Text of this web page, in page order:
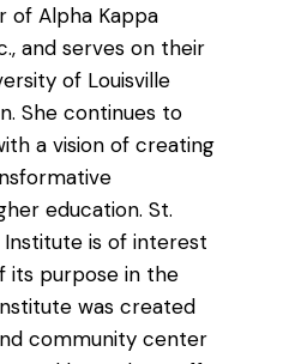
of Alpha Kappa
and serves on their
of Louisville
She continues to
a vision of creating
education. St.
Institute is of interest
its purpose in the
was created
community center